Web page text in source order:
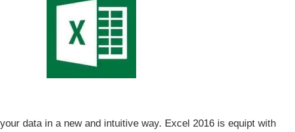
data in a new and intuitive way. Excel 2016 is equipt with